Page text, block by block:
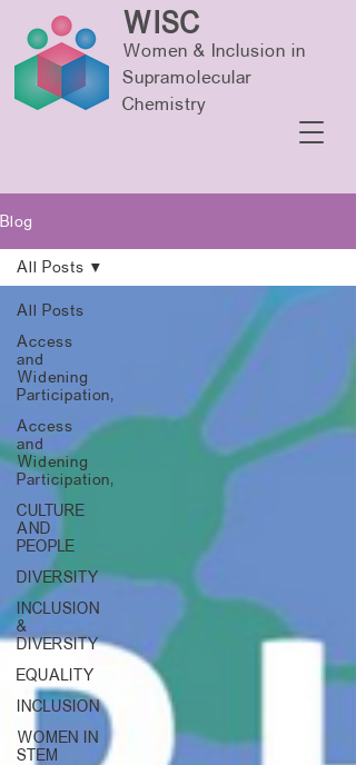
WISC
Women & Inclusion in
Supramolecular
Chemistry
Blog
All Posts
Access
and
Widening
Participation,
Access
and
Widening
Participation,
CULTURE
AND
PEOPLE
DIVERSITY
INCLUSION
&
DIVERSITY
EQUALITY
INCLUSION
WOMEN IN
STEM
All Posts